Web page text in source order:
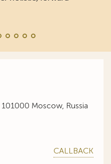
Moscow, Russia
CALLBACK